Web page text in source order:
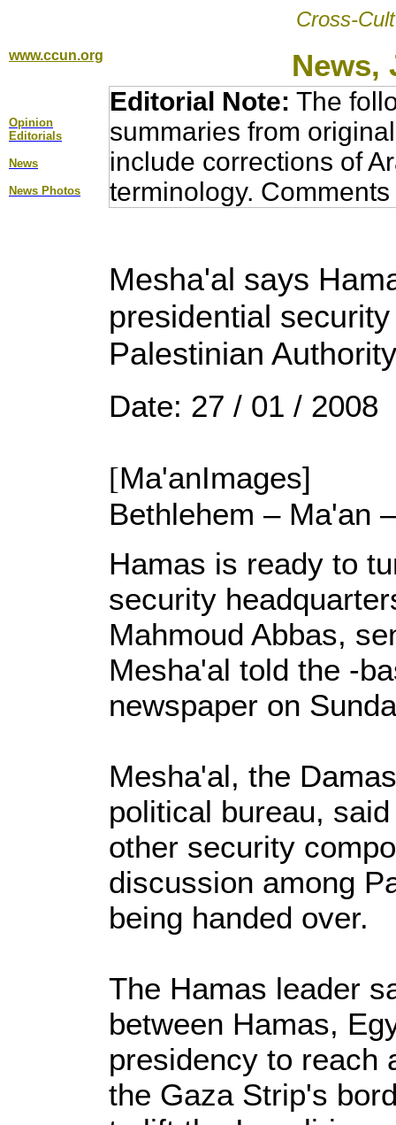
Cross-
www.ccun.org News,
Opinion
Editorial s
News
News Photos
Editorial Note: The
summaries from
include corrections of
terminology.
Mesha'al says
presidential
Palestinian Authority
Date: 27 / 01 /
[Ma'anImages]
Bethlehem – Ma'an –
Hamas is ready to
security
Mahmoud Abbas,
Mesha'al told the -
newspaper on
Mesha'al, the
political bureau,
other security
discussion among
being handed over.
The Hamas leader
between Hamas,
presidency to reach
the Gaza Strip's